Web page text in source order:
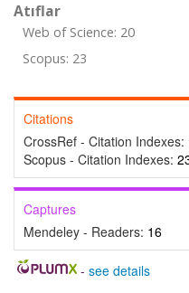
Atıflar
Web of Science: 20
Scopus: 23
Citations
CrossRef - Citation Indexes:
Scopus - Citation Indexes:
Captures
Mendeley - Readers: 16
- see details